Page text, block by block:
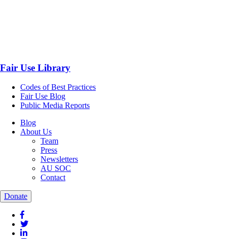
Fair Use Library
Codes of Best Practices
Fair Use Blog
Public Media Reports
Blog
About Us
Team
Press
Newsletters
AU SOC
Contact
Donate